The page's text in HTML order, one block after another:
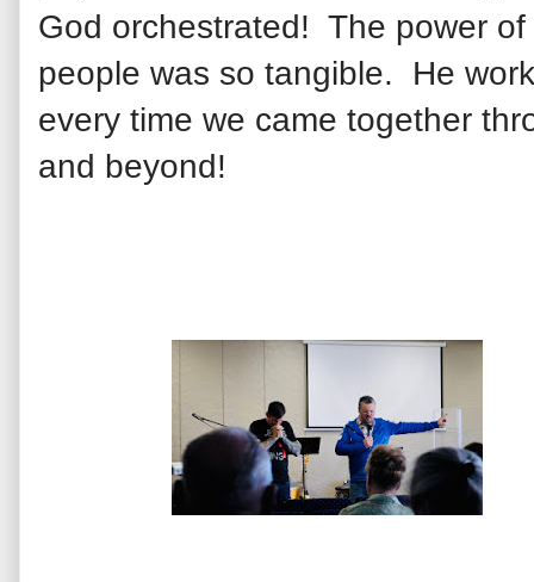
God orchestrated! The power
people was so tangible. He
every time we came together
and beyond!